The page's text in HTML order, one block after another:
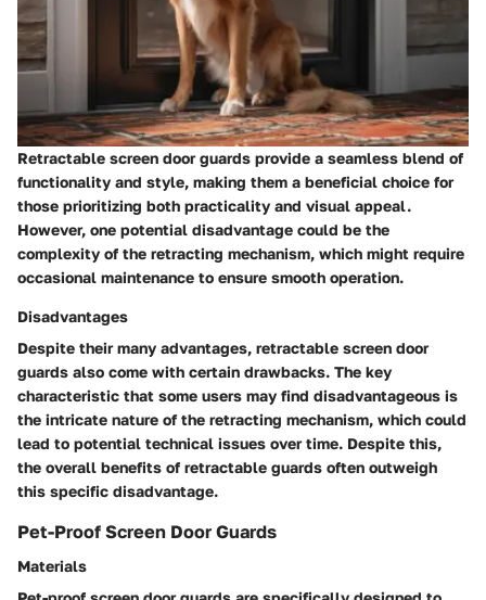
Retractable screen door guards provide a seamless blend of
functionality and style, making them a beneficial choice for
those prioritizing both practicality and visual appeal.
However, one potential disadvantage could be the
complexity of the retracting mechanism, which might require
occasional maintenance to ensure smooth operation.
Disadvantages
Despite their many advantages, retractable screen door
guards also come with certain drawbacks. The key
characteristic that some users may find disadvantageous is
the intricate nature of the retracting mechanism, which could
lead to potential technical issues over time. Despite this,
the overall benefits of retractable guards often outweigh
this specific disadvantage.
Pet-Proof Screen Door Guards
Materials